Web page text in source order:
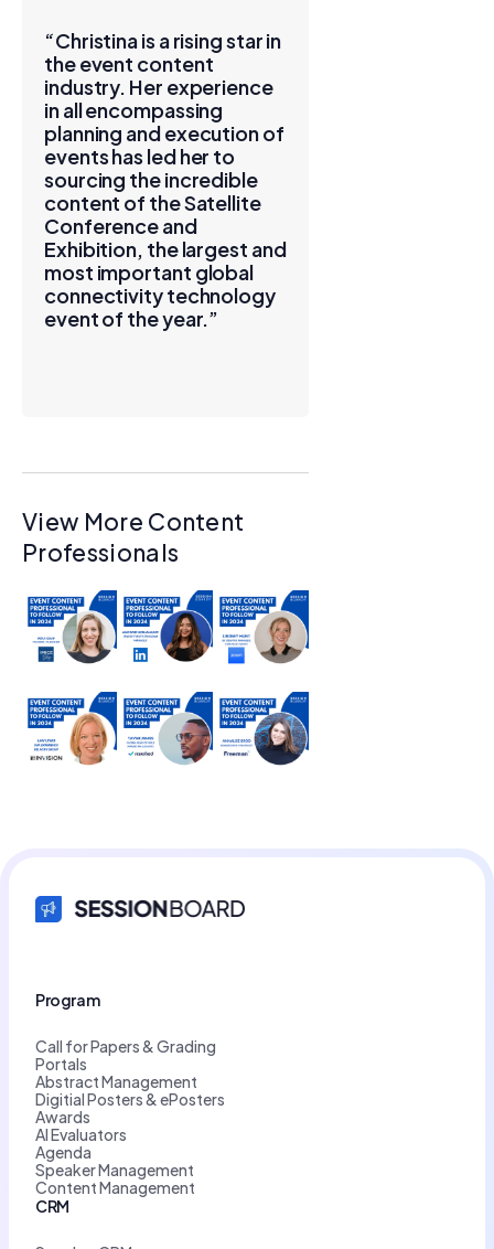
“Christina is a rising star in
the event content
industry. Her experience
in all encompassing
planning and execution of
events has led her to
sourcing the incredible
content of the Satellite
Conference and
Exhibition, the largest and
most important global
connectivity technology
event of the year.”
View More Content
Professionals
Program
Call for Papers & Grading
Portals
Abstract Management
Digitial Posters & ePosters
Awards
AI Evaluators
Agenda
Speaker Management
Content Management
CRM